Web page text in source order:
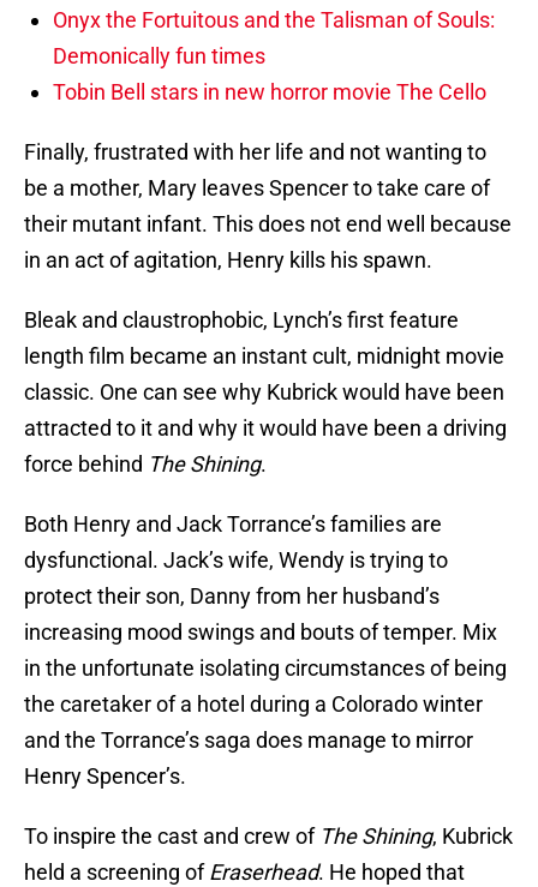
Onyx the Fortuitous and the Talisman of Souls:
Demonically fun times
Tobin Bell stars in new horror movie The Cello
Finally, frustrated with her life and not wanting to
be a mother, Mary leaves Spencer to take care of
their mutant infant. This does not end well because
in an act of agitation, Henry kills his spawn.
Bleak and claustrophobic, Lynch’s first feature
length film became an instant cult, midnight movie
classic. One can see why Kubrick would have been
attracted to it and why it would have been a driving
force behind The Shining.
Both Henry and Jack Torrance’s families are
dysfunctional. Jack’s wife, Wendy is trying to
protect their son, Danny from her husband’s
increasing mood swings and bouts of temper. Mix
in the unfortunate isolating circumstances of being
the caretaker of a hotel during a Colorado winter
and the Torrance’s saga does manage to mirror
Henry Spencer’s.
To inspire the cast and crew ofThe Shining, Kubrick
held a screening ofEraserhead. He hoped that